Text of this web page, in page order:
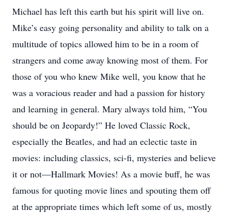
Michael has left this earth but his spirit will live on.
Mike’s easy going personality and ability to talk on a
multitude of topics allowed him to be in a room of
strangers and come away knowing most of them. For
those of you who knew Mike well, you know that he
was a voracious reader and had a passion for history
and learning in general. Mary always told him, “You
should be on Jeopardy!” He loved Classic Rock,
especially the Beatles, and had an eclectic taste in
movies: including classics, sci-fi, mysteries and believe
it or not—Hallmark Movies! As a movie buff, he was
famous for quoting movie lines and spouting them off
at the appropriate times which left some of us, mostly